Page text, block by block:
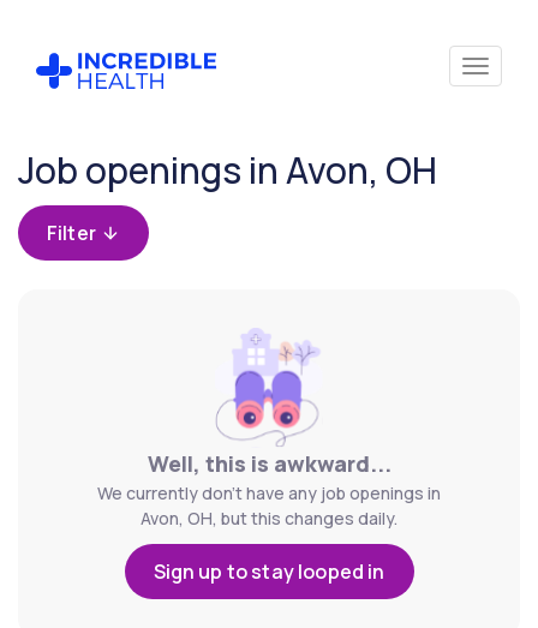
Job openings in Avon, OH
Filter
Well, this is awkward...
We currently don't have any job openings in
Avon, OH, but this changes daily.
Sign up to stay looped in
Cancel
Filter by
specialty